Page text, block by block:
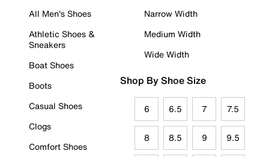
All Men's Shoes
Athletic Shoes &
Sneakers
Boat Shoes
Boots
Casual Shoes
Clogs
Comfort Shoes
Narrow Width
Medium Width
Wide Width
Shop By Shoe Size
6 6.5 7 7.5
8 8.5 9 9.5